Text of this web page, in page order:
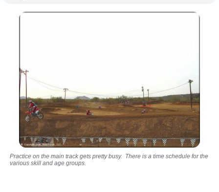
Practice on the main track gets pretty busy. There is a time schedule for the
various skill and age groups.